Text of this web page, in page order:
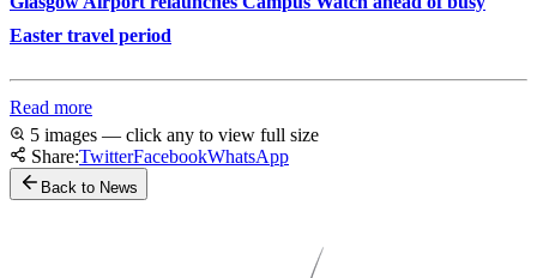
Easter travel period
Read more
5 images — click any to view full size
Share:TwitterFacebookWhatsApp
Back to News